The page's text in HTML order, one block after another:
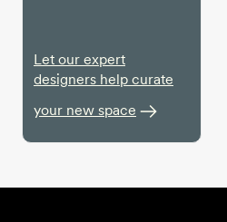
Let our expert
designers help curate
your new space